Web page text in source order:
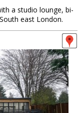
a studio lounge, bi-
east London.